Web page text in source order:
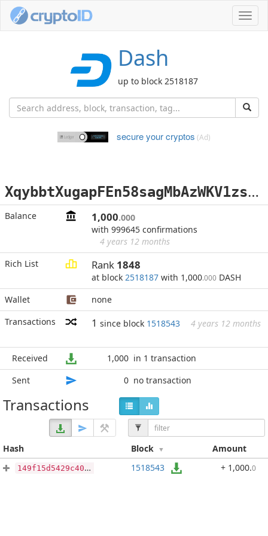
Dash
up to block 2518187
secure your cryptos (Ad)
X
qybbtXugapFEn58sagMbAzWKV1zsKWcMd
Balance 1,000.000
with 999645 confirmations
4 years 12 months
Rich List
Rank 1848
at block 2518187 with 1,000.000 DASH
Wallet
none
Transactions
1 since block 1518543 4 years 12 months
Received 1,000 in 1 transaction
Sent
0 no transaction
Transactions
Hash Block Amount
149f15d5429c405f2311087d893ef7cb65ff536915398bf6330c58e2a6b54bfc 1518543 + 1,000.0